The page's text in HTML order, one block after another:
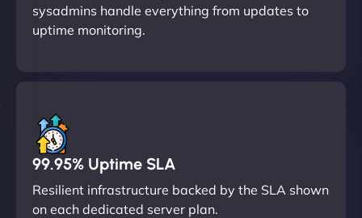
sysadmins handle everything from updates to
uptime monitoring.
99.95% Uptime SLA
Resilient infrastructure backed by the SLA shown
on each dedicated server plan.